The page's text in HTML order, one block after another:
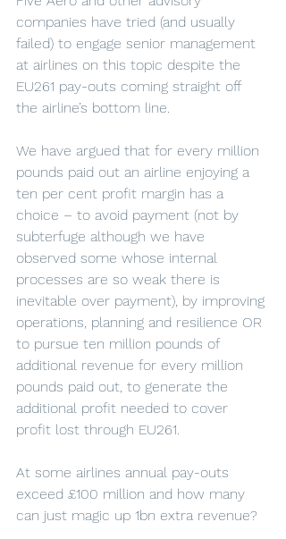
companies have tried (and usually
failed) to engage senior management
at airlines on this topic despite the
EU261 pay-outs coming straight off
the airline’s bottom line.
We have argued that for every million
pounds paid out an airline enjoying a
ten per cent profit margin has a
choice – to avoid payment (not by
subterfuge although we have
observed some whose internal
processes are so weak there is
inevitable over payment), by improving
operations, planning and resilience OR
to pursue ten million pounds of
additional revenue for every million
pounds paid out, to generate the
additional profit needed to cover
profit lost through EU261.
At some airlines annual pay-outs
exceed £100 million and how many
can just magic up 1bn extra revenue?